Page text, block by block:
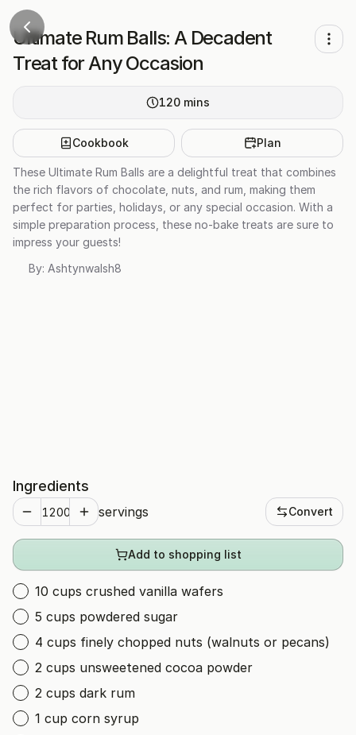
Ultimate Rum Balls: A Decadent
Treat for Any Occasion
120 mins
Cookbook Plan
These Ultimate Rum Balls are a delightful treat that combines
the rich flavors of chocolate, nuts, and rum, making them
perfect for parties, holidays, or any special occasion. With a
simple preparation process, these no-bake treats are sure to
impress your guests!
By: Ashtynwalsh8
Ingredients
servings Convert
Add to shopping list
10 cups crushed vanilla wafers
5 cups powdered sugar
4 cups finely chopped nuts (walnuts or pecans)
2 cups unsweetened cocoa powder
2 cups dark rum
1 cup corn syrup